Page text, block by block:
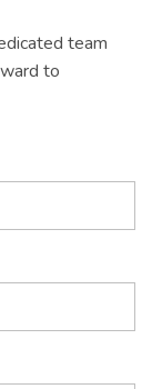
team
to